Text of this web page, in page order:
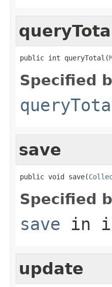
public int queryTotal(
Specified
save
public void save(
Specified
save in
update